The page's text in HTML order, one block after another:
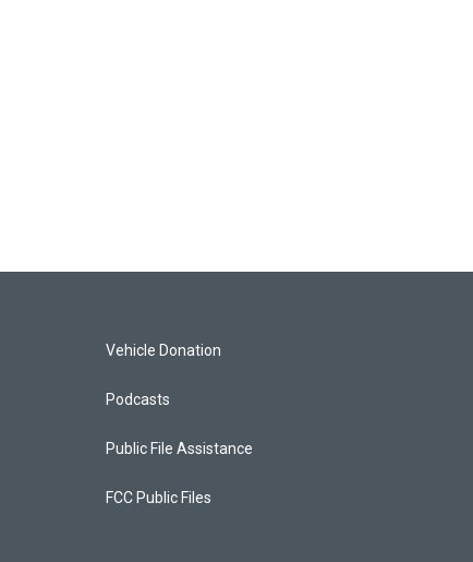
Vehicle Donation
Podcasts
Public File Assistance
FCC Public Files